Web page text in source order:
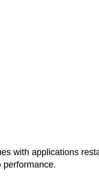
with applications
performance.